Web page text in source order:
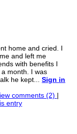
home and cried. I
and left me
with benefits I
month. I was
he kept...Sign in
comments (2) |
entry